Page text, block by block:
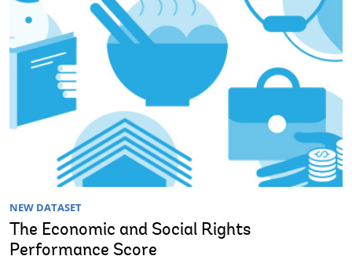
NEW DATASET
The Economic and Social Rights
Performance Score